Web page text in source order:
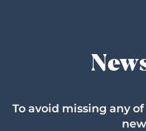
To avoid missing any